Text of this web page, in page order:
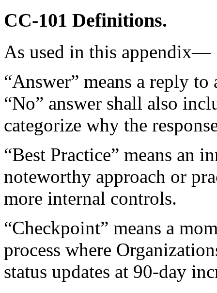
CC-101 Definitions.
As used in this appendix—
“Answer” means a reply
“No” answer shall also
categorize why the
“Best Practice” means an
noteworthy approach or
more internal controls.
“Checkpoint” means a
process where
status updates at 90-day